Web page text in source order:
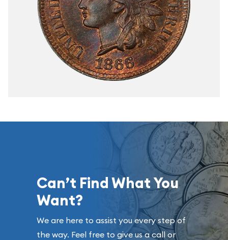
Can’t Find What You
Want?
We are here to assist you every step of
the way. Feel free to give us a call or